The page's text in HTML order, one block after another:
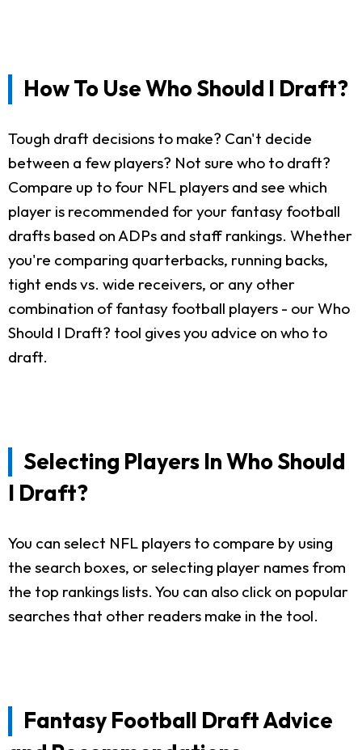
How To Use Who Should I Draft?
Tough draft decisions to make? Can't decide
between a few players? Not sure who to draft?
Compare up to four NFL players and see which
player is recommended for your fantasy football
drafts based on ADPs and staff rankings. Whether
you're comparing quarterbacks, running backs,
tight ends vs. wide receivers, or any other
combination of fantasy football players - our Who
Should I Draft? tool gives you advice on who to
draft.
Selecting Players In Who Should
I Draft?
You can select NFL players to compare by using
the search boxes, or selecting player names from
the top rankings lists. You can also click on popular
searches that other readers make in the tool.
Fantasy Football Draft Advice